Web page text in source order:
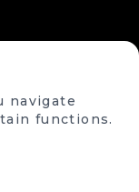
navigate
functions.